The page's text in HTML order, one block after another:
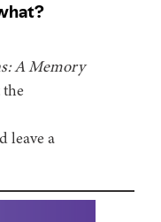
A Memory
leave a